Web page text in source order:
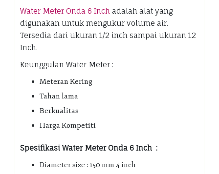
Water Meter Onda 6 Inch adalah alat yang
digunakan untuk mengukur volume air.
Tersedia dari ukuran 1/2 inch sampai ukuran 12
Inch.
Keunggulan Water Meter :
Meteran Kering
Tahan lama
Berkualitas
Harga Kompetiti
Spesifikasi Water Meter Onda 6 Inch :
Diameter size : 150 mm 4 inch